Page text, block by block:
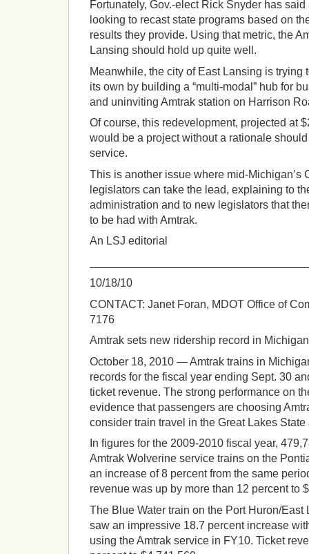
Fortunately, Gov.-elect Rick Snyder has
looking to recast state programs based on
results they provide. Using that metric, the
Lansing should hold up quite well.
Meanwhile, the city of East Lansing is trying
its own by building a “multi-modal” hub for
and uninviting Amtrak station on Harrison
Of course, this redevelopment, projected at
would be a project without a rationale
service.
This is another issue where mid-Michigan’s
legislators can take the lead, explaining to
administration and to new legislators that
to be had with Amtrak.
An LSJ editorial
10/18/10
CONTACT: Janet Foran, MDOT Office of
7176
Amtrak sets new ridership record in Michigan
October 18, 2010 — Amtrak trains in
records for the fiscal year ending Sept. 30
ticket revenue. The strong performance on
evidence that passengers are choosing
consider train travel in the Great Lakes
In figures for the 2009-2010 fiscal year,
Amtrak Wolverine service trains on the
an increase of 8 percent from the same
revenue was up by more than 12 percent to
The Blue Water train on the Port Huron/
saw an impressive 18.7 percent increase
using the Amtrak service in FY10. Ticket